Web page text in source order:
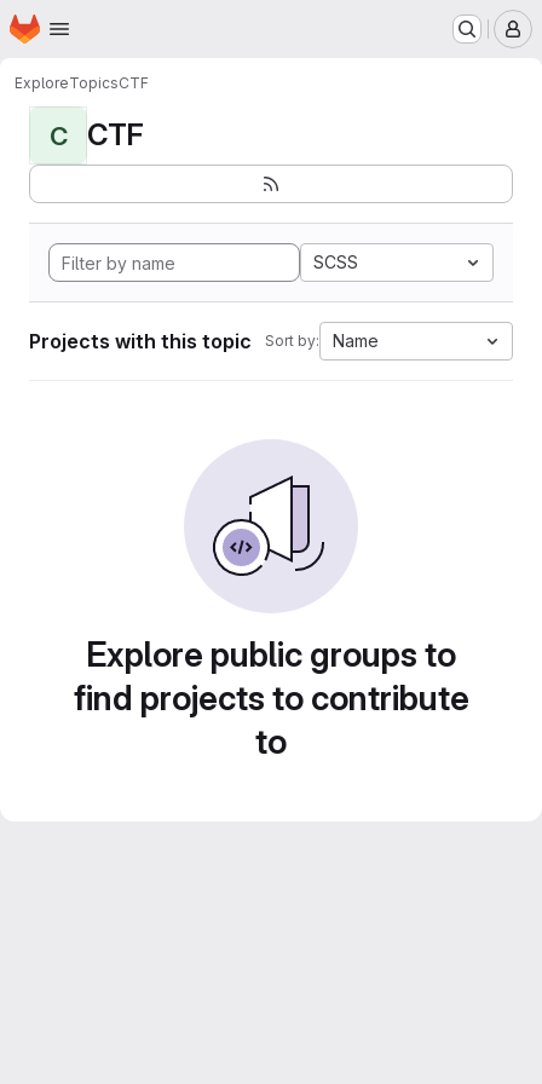
Skip to main content
Homepage
ExploreTopicsCTF
C CTF
SCSS
Projects with this topic Sort by: Name
Explore public groups to
find projects to contribute
to